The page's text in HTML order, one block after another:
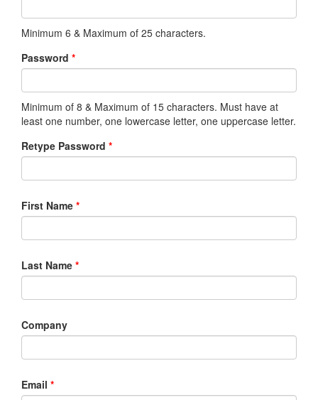
Minimum 6 & Maximum of 25 characters.
Password *
Minimum of 8 & Maximum of 15 characters. Must have at
least one number, one lowercase letter, one uppercase letter.
Retype Password *
First Name *
Last Name *
Company
Email *